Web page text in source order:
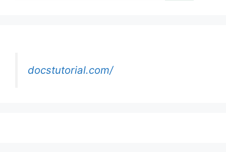
docstutorial.com/